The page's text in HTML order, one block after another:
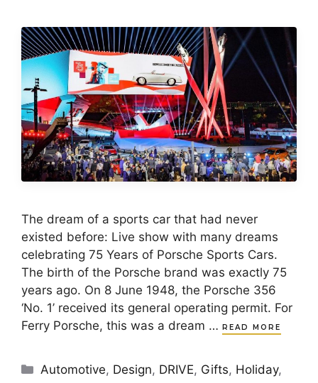
The dream of a sports car that had never
existed before: Live show with many dreams
celebrating 75 Years of Porsche Sports Cars.
The birth of the Porsche brand was exactly 75
years ago. On 8 June 1948, the Porsche 356
‘No. 1’ received its general operating permit. For
Ferry Porsche, this was a dream …
READ MORE
Categories
Automotive, Design, DRIVE, Gifts, Holiday,